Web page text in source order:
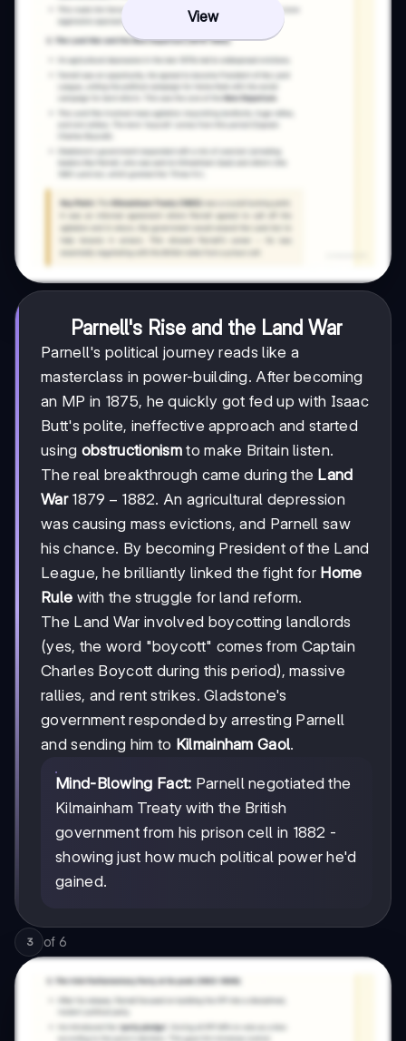
View
Parnell's Rise and the Land War
Parnell's political journey reads like a
masterclass in power-building. After becoming
an MP in 1875, he quickly got fed up with Isaac
Butt's polite, ineffective approach and started
using obstructionism to make Britain listen.
The real breakthrough came during the Land
War 1879-
1882
1879 − 1882. An agricultural depression
was causing mass evictions, and Parnell saw
his chance. By becoming President of the Land
League, he brilliantly linked the fight for Home
Rule with the struggle for land reform.
The Land War involved boycotting landlords
(yes, the word "boycott" comes from Captain
Charles Boycott during this period), massive
rallies, and rent strikes. Gladstone's
government responded by arresting Parnell
and sending him to Kilmainham Gaol.
Mind-Blowing Fact: Parnell negotiated the
Kilmainham Treaty with the British
government from his prison cell in 1882 -
showing just how much political power he'd
gained.
3 of 6